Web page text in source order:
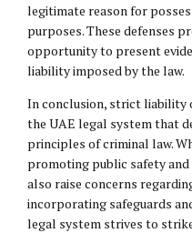
legitimate reason for
purposes. These defenses
opportunity to present
liability imposed by the law.
In conclusion, strict liability
the UAE legal system that
principles of criminal law.
promoting public safety
also raise concerns
incorporating safeguards
legal system strives to